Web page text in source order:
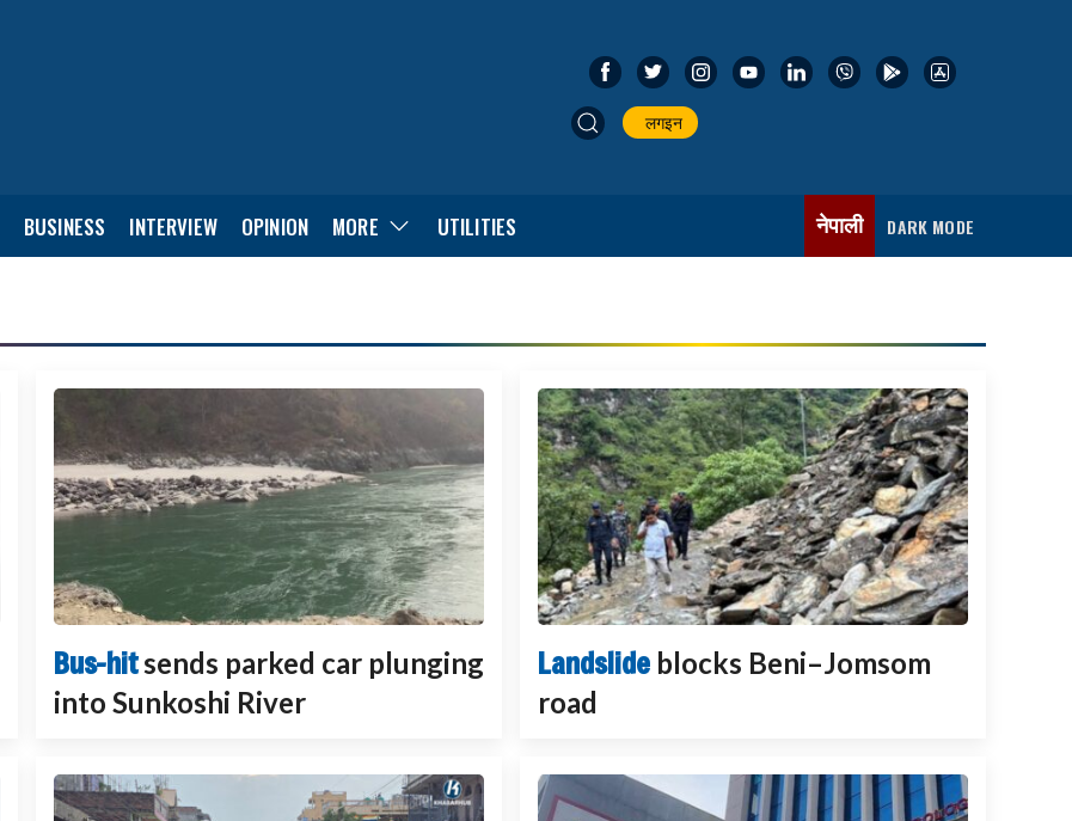
लगइन
BUSINESS INTERVIEW OPINION MORE UTILITIES नेपाली DARK MODE
Bus-hitsends parked car plunging
into Sunkoshi River
Landslide blocks Beni–Jomsom
road